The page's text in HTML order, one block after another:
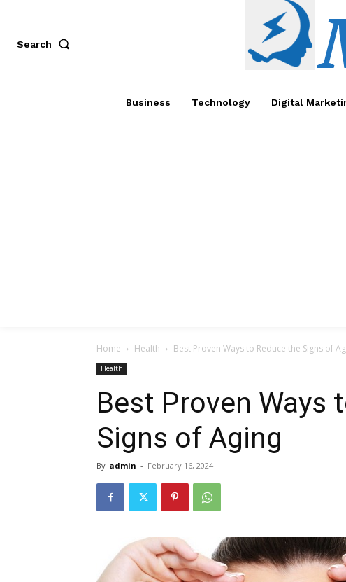
Search
Business Technology Digital
Home Health Best Proven Ways to Reduce the Signs of
Health
Best Proven Ways
Signs of Aging
By admin - February 16, 2024